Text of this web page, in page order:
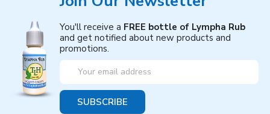
You'll receive a FREE bottle of Lympha Rub
and get notified about new products and
promotions.
Email